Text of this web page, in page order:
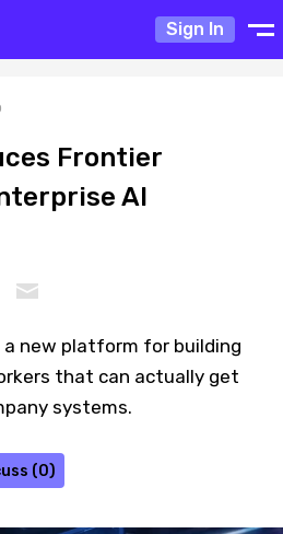
Sign In
Frontier
AI
new platform for building
that can actually get
systems.
(0)